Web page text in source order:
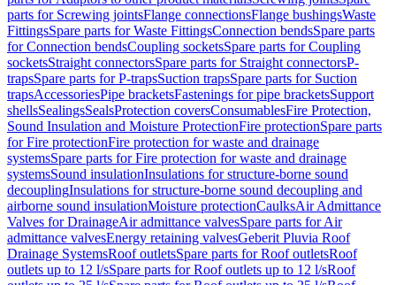
parts for Screwing jointsFlange connectionsFlange bushingsWaste
FittingsSpare parts for Waste FittingsConnection bendsSpare parts
for Connection bendsCoupling socketsSpare parts for Coupling
socketsStraight connectorsSpare parts for Straight connectorsP-
trapsSpare parts for P-trapsSuction trapsSpare parts for Suction
trapsAccessoriesPipe bracketsFastenings for pipe bracketsSupport
shellsSealingsSealsProtection coversConsumablesFire Protection,
Sound Insulation and Moisture ProtectionFire protectionSpare parts
for Fire protectionFire protection for waste and drainage
systemsSpare parts for Fire protection for waste and drainage
systemsSound insulationInsulations for structure-borne sound
decouplingInsulations for structure-borne sound decoupling and
airborne sound insulationMoisture protectionCaulksAir Admittance
Valves for DrainageAir admittance valvesSpare parts for Air
admittance valvesEnergy retaining valvesGeberit Pluvia Roof
Drainage SystemsRoof outletsSpare parts for Roof outletsRoof
outlets up to 12 l/sSpare parts for Roof outlets up to 12 l/sRoof